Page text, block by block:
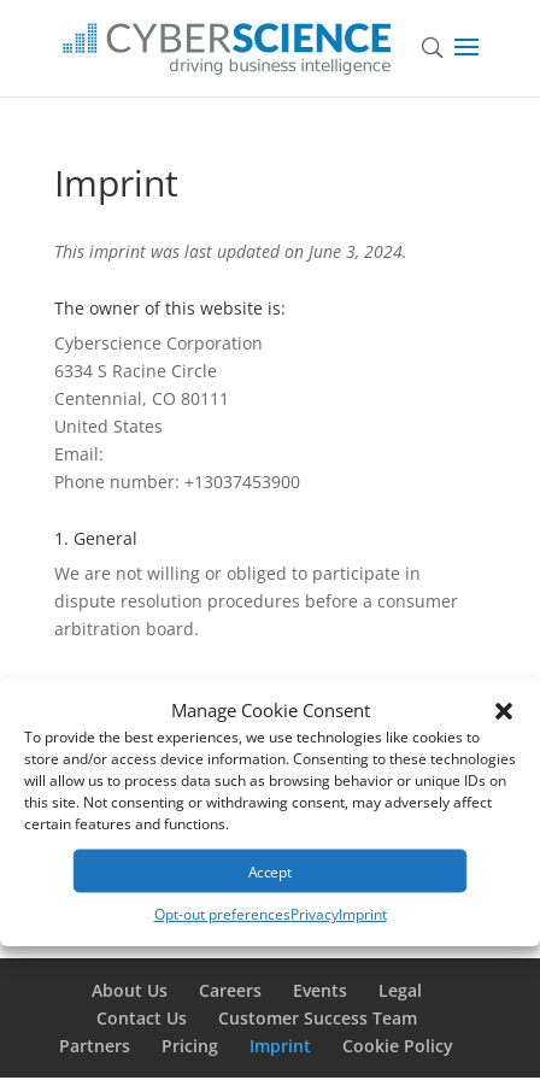
Manage Cookie Consent
To provide the best experiences, we use technologies like cookies to
store and/or access device information. Consenting to these technologies
will allow us to process data such as browsing behavior or unique IDs on
this site. Not consenting or withdrawing consent, may adversely affect
certain features and functions.
Accept
Opt-out preferencesPrivacyImprint
Imprint
This imprint was last updated on June 3, 2024.
The owner of this website is:
Cyberscience Corporation
6334 S Racine Circle
Centennial, CO 80111
United States
Email:
Phone number: +13037453900
1. General
We are not willing or obliged to participate in
dispute resolution procedures before a consumer
arbitration board.
About Us Careers Events
Legal
Contact Us
Customer Success Team
Partners
Pricing Imprint Cookie Policy